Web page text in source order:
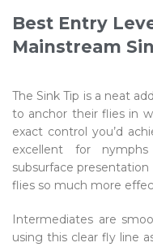
Best Entry
Mainstream
The Sink Tip is a neat
to anchor their flies in
exact control you’d
excellent for
subsurface
flies so much more
Intermediates are
using this clear fly line